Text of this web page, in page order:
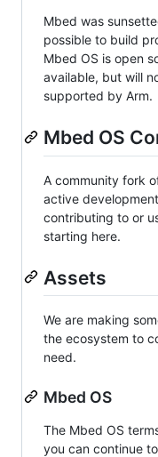
Mbed was
possible to build
Mbed OS is open
available, but will
supported by Arm.
Mbed OS
A community fork
active
contributing to or
starting here.
Assets
We are making
the ecosystem to
need.
Mbed OS
The Mbed OS
you can continue